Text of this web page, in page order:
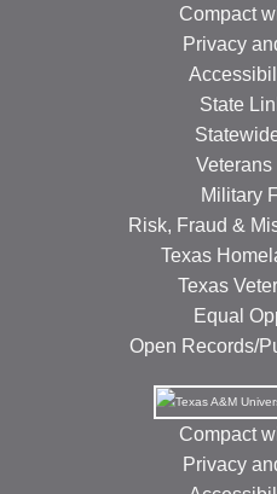
Compact
Privacy
State
Military
Risk, Fraud &
Texas
Texas
Equal
Open Records/
Compact
Privacy